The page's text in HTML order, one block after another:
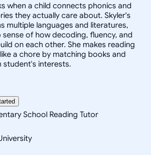
when a child connects phonics and
they actually care about. Skyler's
multiple languages and literatures,
sense of how decoding, fluency, and
on each other. She makes reading
a chore by matching books and
student's interests.
School Reading Tutor